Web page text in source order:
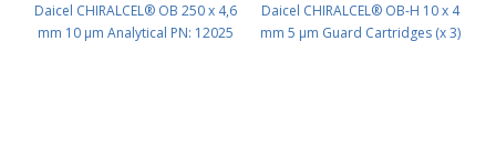
Daicel CHIRALCEL® OB 250 x 4,6
mm 10 μm Analytical PN: 12025
Daicel CHIRALCEL® OB-H 10 x 4
mm 5 μm Guard Cartridges (x 3)